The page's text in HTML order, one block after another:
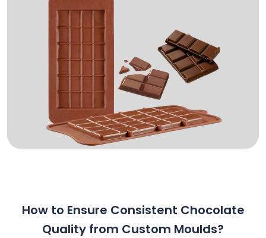
How to Ensure Consistent Chocolate
Quality from Custom Moulds?